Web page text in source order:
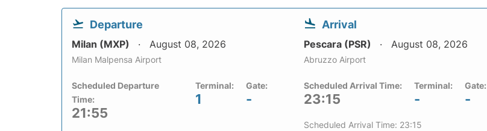
Departure
Milan (MXP) August 08, 2026
Milan Malpensa Airport
Scheduled Departure
Time:
21:55
Terminal:
1
Gate:
-
Arrival
Pescara (PSR) August 08, 2026
Abruzzo Airport
Scheduled Arrival Time:
23:15
Terminal:
-
Gate:
-
Scheduled Arrival Time: 23:15